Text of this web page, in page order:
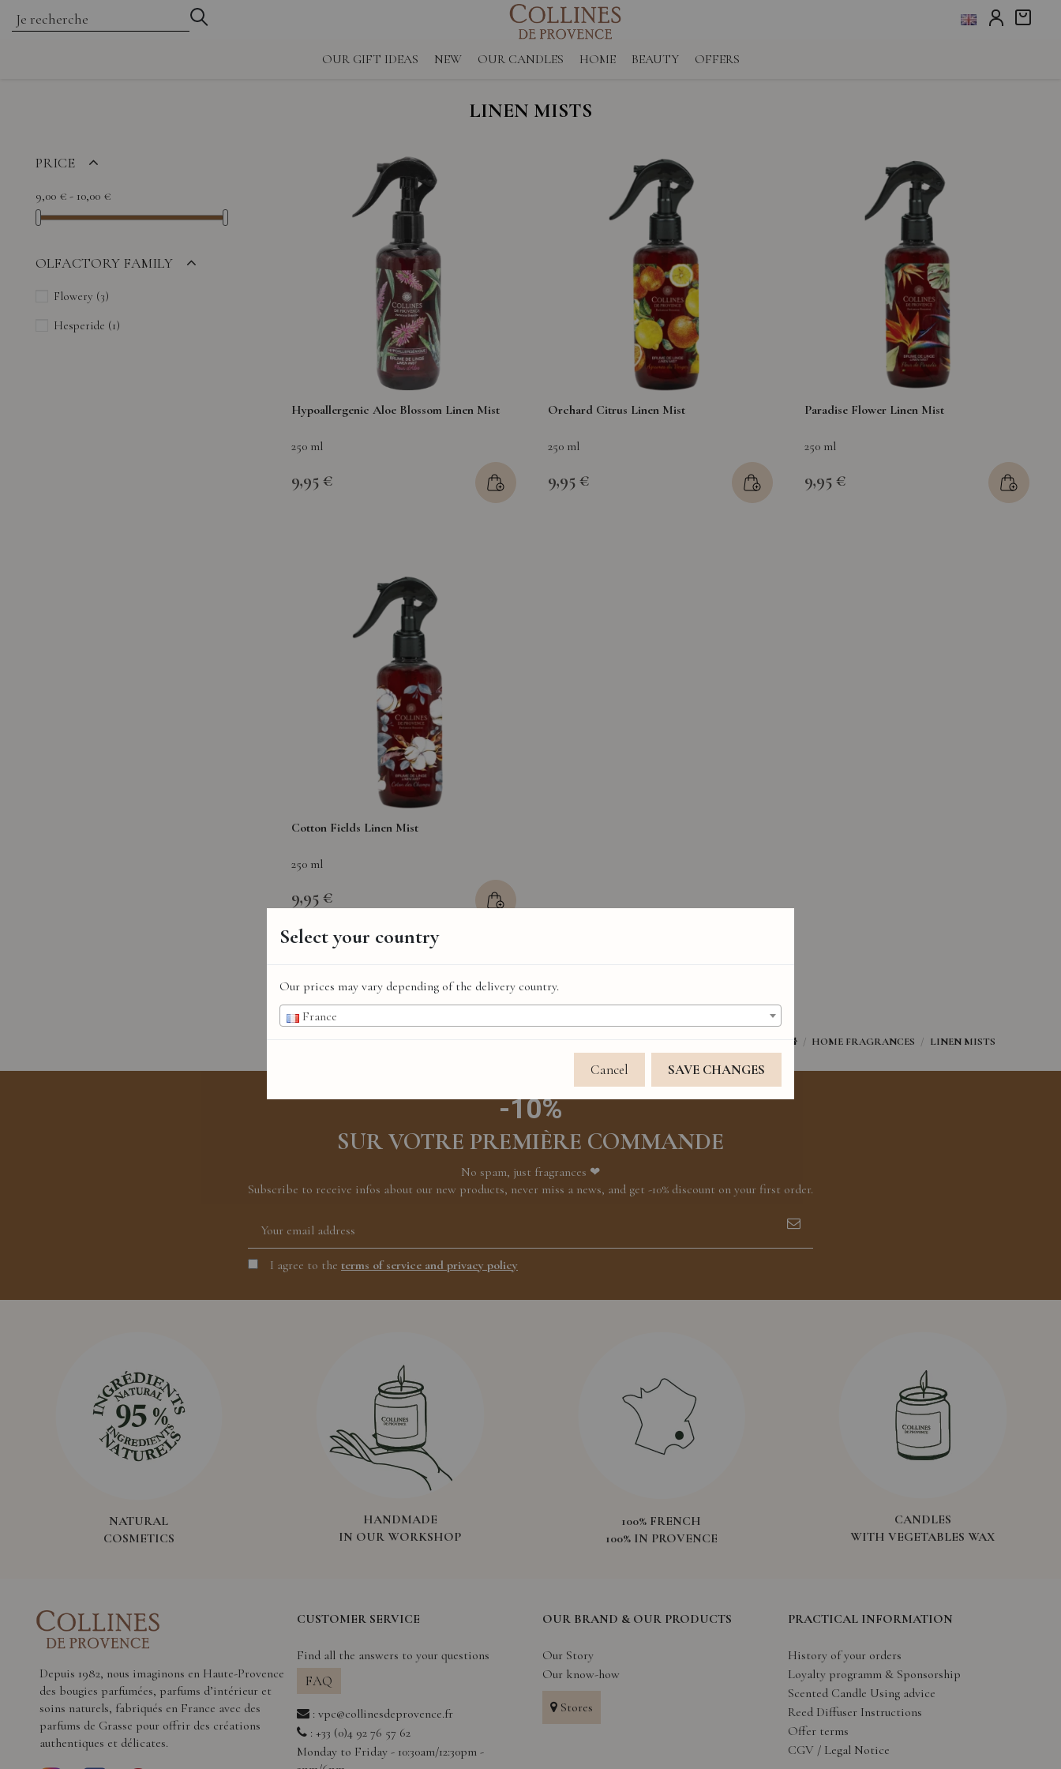
Select your country
Our prices may vary depending of the delivery country.
France
Cancel SAVE CHANGES
OUR GIFT IDEAS NEW OUR CANDLES HOME BEAUTY OFFERS
LINEN MISTS
PRICE
9,00 € - 10,00 €
OLFACTORY FAMILY
Flowery (3)
Hesperide (1)
Hypoallergenic Aloe Blossom Linen Mist
250 ml
9,95 €
Orchard Citrus Linen Mist
250 ml
9,95 €
Paradise Flower Linen Mist
250 ml
9,95 €
Cotton Fields Linen Mist
250 ml
9,95 €
HOME FRAGRANCES LINEN MISTS
-10%
SUR VOTRE PREMIÈRE COMMANDE
No spam, just fragrances ❤
Subscribe to receive infos about our new products, never miss a news, and get -10% discount on your first order.
I agree to the terms of service and privacy policy
NATURAL
COSMETICS
HANDMADE
IN OUR WORKSHOP
100% FRENCH
100% IN PROVENCE
CANDLES
WITH VEGETABLES WAX
Depuis 1982, nous imaginons en Haute-Provence
des bougies parfumées, parfums d’intérieur et
soins naturels, fabriqués en France avec des
parfums de Grasse pour offrir des créations
authentiques et délicates.
CUSTOMER SERVICE
Find all the answers to your questions
FAQ
: vpc@collinesdeprovence.fr
: +33 (0)4 92 76 57 62
Monday to Friday - 10:30am/12:30pm -
OUR BRAND & OUR PRODUCTS
Our Story
Our know-how
Stores
PRACTICAL INFORMATION
History of your orders
Loyalty programm & Sponsorship
Scented Candle Using advice
Reed Diffuser Instructions
Offer terms
CGV / Legal Notice